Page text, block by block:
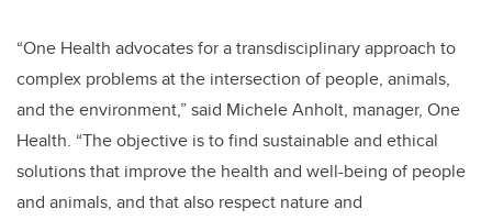
“One Health advocates for a transdisciplinary approach to
complex problems at the intersection of people, animals,
and the environment,” said Michele Anholt, manager, One
Health. “The objective is to find sustainable and ethical
solutions that improve the health and well-being of people
and animals, and that also respect nature and